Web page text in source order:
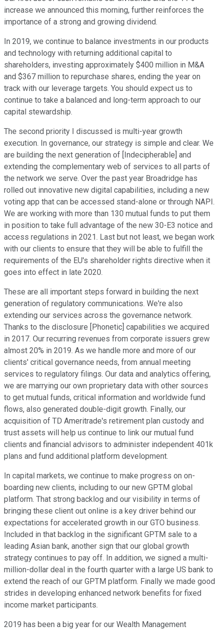
increase we announced this morning, further reinforces the
importance of a strong and growing dividend.
In 2019, we continue to balance investments in our products
and technology with returning additional capital to
shareholders, investing approximately $400 million in M&A
and $367 million to repurchase shares, ending the year on
track with our leverage targets. You should expect us to
continue to take a balanced and long-term approach to our
capital stewardship.
The second priority I discussed is multi-year growth
execution. In governance, our strategy is simple and clear. We
are building the next generation of [Indecipherable] and
extending the complementary web of services to all parts of
the network we serve. Over the past year Broadridge has
rolled out innovative new digital capabilities, including a new
voting app that can be accessed stand-alone or through NAPI.
We are working with more than 130 mutual funds to put them
in position to take full advantage of the new 30-E3 notice and
access regulations in 2021. Last but not least, we began work
with our clients to ensure that they will be able to fulfill the
requirements of the EU's shareholder rights directive when it
goes into effect in late 2020.
These are all important steps forward in building the next
generation of regulatory communications. We're also
extending our services across the governance network.
Thanks to the disclosure [Phonetic] capabilities we acquired
in 2017. Our recurring revenues from corporate issuers grew
almost 20% in 2019. As we handle more and more of our
clients' critical governance needs, from annual meeting
services to regulatory filings. Our data and analytics offering,
we are marrying our own proprietary data with other sources
to get mutual funds, critical information and worldwide fund
flows, also generated double-digit growth. Finally, our
acquisition of TD Ameritrade's retirement plan custody and
trust assets will help us continue to link our mutual fund
clients and financial advisors to administer independent 401k
plans and fund additional platform development.
In capital markets, we continue to make progress on on-
boarding new clients, including to our new GPTM global
platform. That strong backlog and our visibility in terms of
bringing these client out online is a key driver behind our
expectations for accelerated growth in our GTO business.
Included in that backlog in the significant GPTM sale to a
leading Asian bank, another sign that our global growth
strategy continues to pay off. In addition, we signed a multi-
million-dollar deal in the fourth quarter with a large US bank to
extend the reach of our GPTM platform. Finally we made good
strides in developing enhanced network benefits for fixed
income market participants.
2019 has been a big year for our Wealth Management